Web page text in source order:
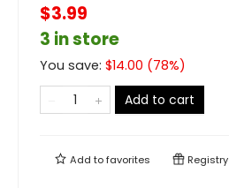
$3.99
3 in store
You save: $14.00 (78%)
Add to cart
Add tofavorites Registry